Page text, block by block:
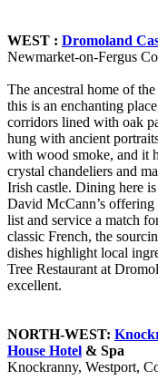
WEST : Dromoland
Newmarket-on-Fergus
The ancestral home of
this is an enchanting
corridors lined with oak
hung with ancient
with wood smoke, and it
crystal chandeliers and
Irish castle. Dining here
David McCann’s
list and service a match
classic French, the
dishes highlight local
Tree Restaurant at
excellent.
NORTH-WEST:
House Hotel & Spa
Knockranny, Westport,